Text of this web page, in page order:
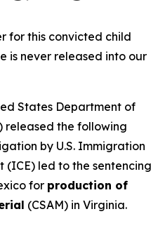
for this convicted child
is never released into our
States Department of
released the following
by U.S. Immigration
(ICE) led to the sentencing
for production of
(CSAM) in Virginia.